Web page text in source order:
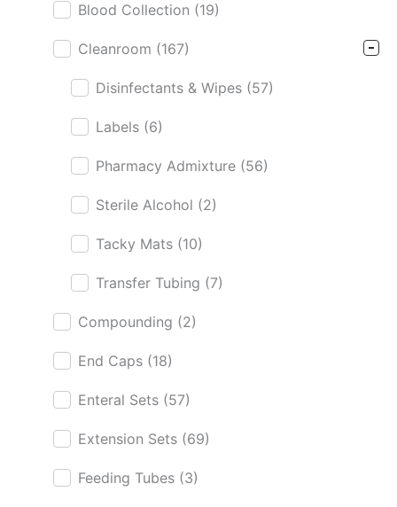
Blood Collection (19)
Cleanroom (167)
Disinfectants & Wipes (57)
Labels (6)
Pharmacy Admixture (56)
Sterile Alcohol (2)
Tacky Mats (10)
Transfer Tubing (7)
Compounding (2)
End Caps (18)
Enteral Sets (57)
Extension Sets (69)
Feeding Tubes (3)